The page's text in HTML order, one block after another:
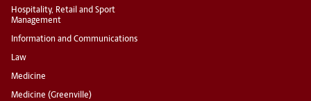
Hospitality, Retail and Sport
Management
Information and Communications
Law
Medicine
Medicine (Greenville)